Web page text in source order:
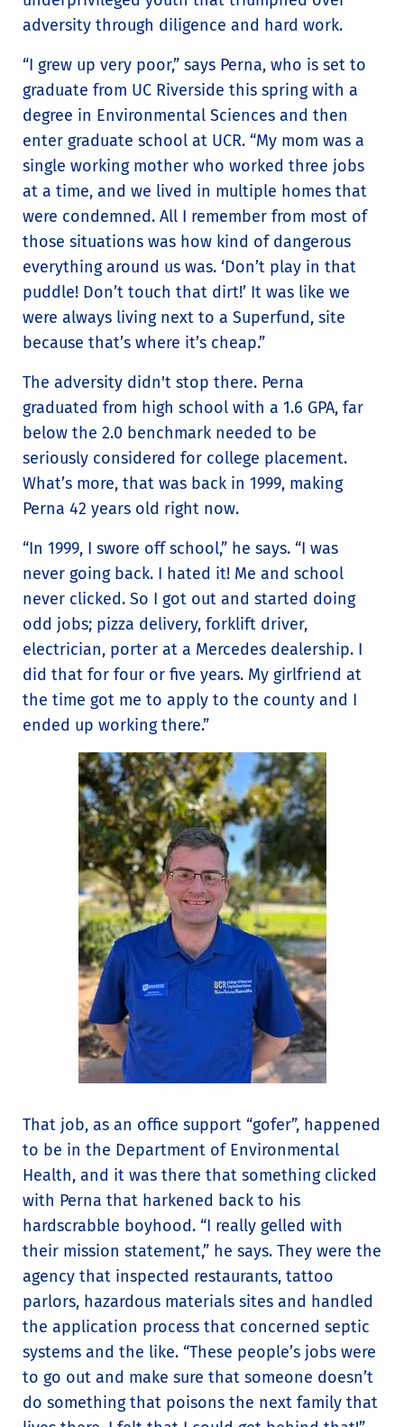
adversity through diligence and hard work.
“I grew up very poor,” says Perna, who is set to
graduate from UC Riverside this spring with a
degree in Environmental Sciences and then
enter graduate school at UCR. “My mom was a
single working mother who worked three jobs
at a time, and we lived in multiple homes that
were condemned. All I remember from most of
those situations was how kind of dangerous
everything around us was. ‘Don’t play in that
puddle! Don’t touch that dirt!’ It was like we
were always living next to a Superfund, site
because that’s where it’s cheap.”
The adversity didn't stop there. Perna
graduated from high school with a 1.6 GPA, far
below the 2.0 benchmark needed to be
seriously considered for college placement.
What’s more, that was back in 1999, making
Perna 42 years old right now.
“In 1999, I swore off school,” he says. “I was
never going back. I hated it! Me and school
never clicked. So I got out and started doing
odd jobs; pizza delivery, forklift driver,
electrician, porter at a Mercedes dealership. I
did that for four or five years. My girlfriend at
the time got me to apply to the county and I
ended up working there.”
That job, as an office support “gofer”, happened
to be in the Department of Environmental
Health, and it was there that something clicked
with Perna that harkened back to his
hardscrabble boyhood. “I really gelled with
their mission statement,” he says. They were the
agency that inspected restaurants, tattoo
parlors, hazardous materials sites and handled
the application process that concerned septic
systems and the like. “These people’s jobs were
to go out and make sure that someone doesn’t
do something that poisons the next family that